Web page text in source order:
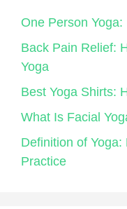
One Person Yoga:
Back Pain Relief:
Yoga
Best Yoga Shirts:
What Is Facial
Definition of
Practice